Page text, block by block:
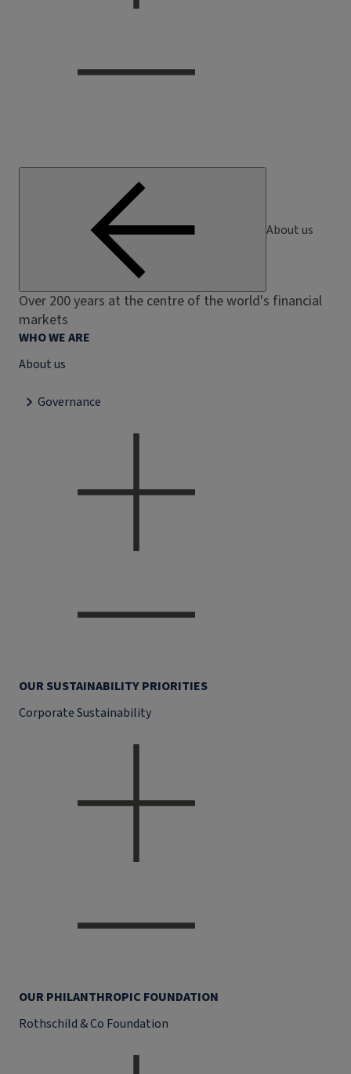
About us
Over 200 years at the centre of the world's financial
markets
WHO WE ARE
About us
Governance
OUR SUSTAINABILITY PRIORITIES
Corporate Sustainability
OUR PHILANTHROPIC FOUNDATION
Rothschild & Co Foundation